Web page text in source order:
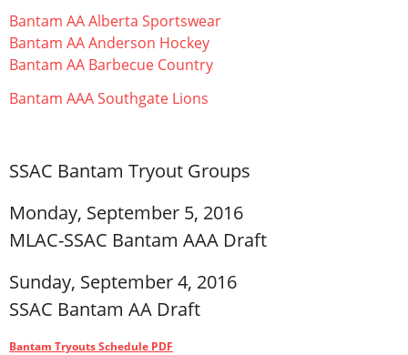
Schedule
Bantam AA Alberta Sportswear
Bantam AA Anderson Hockey
Bantam AA Barbecue Country
Bantam AAA Southgate Lions
SSAC Bantam Tryout Groups
Monday, September 5, 2016
MLAC-SSAC Bantam AAA Draft
Sunday, September 4, 2016
SSAC Bantam AA Draft
Bantam Tryouts Schedule PDF